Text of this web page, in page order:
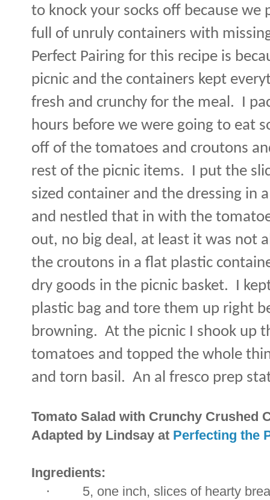
to knock your socks off because
full of unruly containers with
Perfect Pairing for this recipe is
picnic and the containers kept
fresh and crunchy for the meal. I
hours before we were going to eat
off of the tomatoes and croutons
rest of the picnic items. I put the
sized container and the dressing in
and nestled that in with the
out, no big deal, at least it was not
the croutons in a flat plastic
dry goods in the picnic basket. I
plastic bag and tore them up right
browning. At the picnic I shook up
tomatoes and topped the whole
and torn basil. An al fresco prep
Tomato Salad with Crunchy Crushed
Adapted by Lindsay at Perfecting the
Ingredients:
·
5, one inch, slices of hearty